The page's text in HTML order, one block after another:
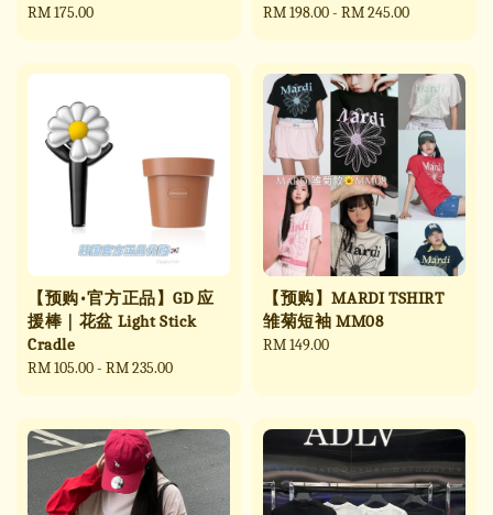
Regular
RM 175.00
Regular
RM 198.00- RM 245.00
【预购•官方正品】GD 应
援棒｜花盆 Light Stick
Cradle
Regular
RM 105.00- RM 235.00
【预购】MARDI TSHIRT
雏菊短袖 MM08
Regular
RM 149.00